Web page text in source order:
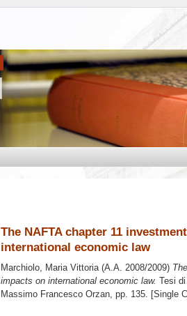
The NAFTA chapter 11
international economic law
Marchiolo, Maria Vittoria(A.A. 2008/2009)
impacts on international economic law. Tesi
Massimo Francesco Orzan, pp. 135. [Single